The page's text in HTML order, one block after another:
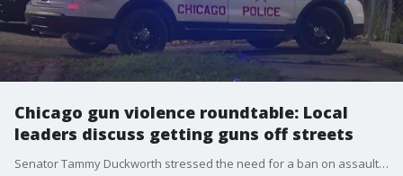
Chicago gun violence roundtable: Local
leaders discuss getting guns off streets
Senator Tammy Duckworth stressed the need for a ban on assault weapons, and Senator Dick Durbin pointed to the need for juvenile offenders to receive more counseling.